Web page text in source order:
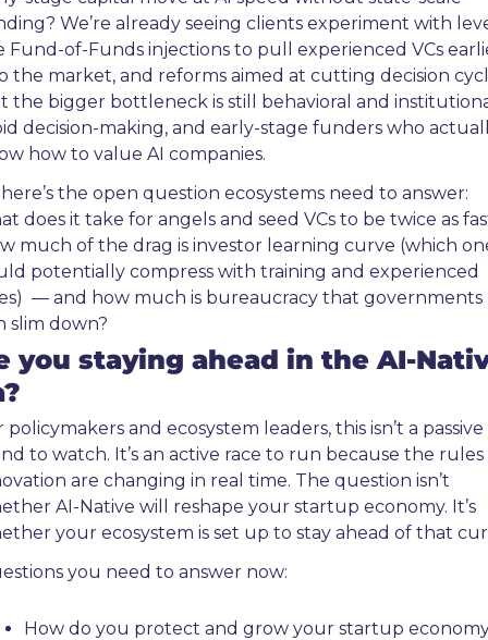
We’re already seeing clients experiment with
Fund-of-Funds injections to pull experienced VCs
the market, and reforms aimed at cutting decision
the bigger bottleneck is still behavioral and
decision-making, and early-stage funders who
how to value AI companies.
the open question ecosystems need to answer:
does it take for angels and seed VCs to be twice as
much of the drag is investor learning curve (which
potentially compress with training and experienced
— and how much is bureaucracy that governments
slim down?
you staying ahead in the AI-
policymakers and ecosystem leaders, this isn’t a passive
to watch. It’s an active race to run because the rules
are changing in real time. The question isn’t
AI-Native will reshape your startup economy. It’s
your ecosystem is set up to stay ahead of that
you need to answer now:
How do you protect and grow your startup